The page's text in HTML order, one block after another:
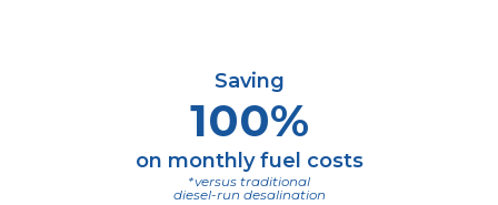
Saving
100%
on monthly fuel costs
*versus traditional
diesel-run desalination